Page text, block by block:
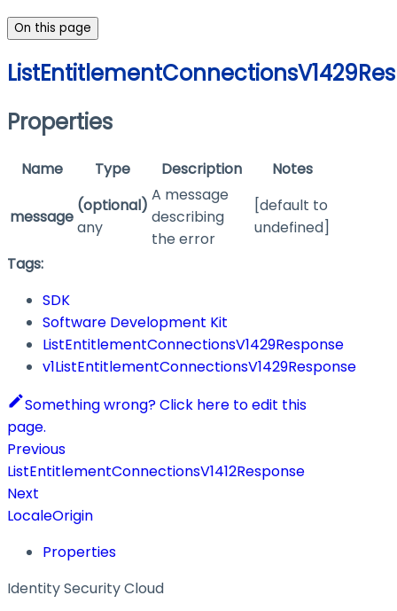
On this page
Properties
Name Type Description Notes
message
(optional)
any
A message
describing
the error
[default to
undefined]
Tags:
SDK
Software Development Kit
ListEntitlementConnectionsV1429Response
v1ListEntitlementConnectionsV1429Response
Something wrong? Click here to edit this
page.
Previous
ListEntitlementConnectionsV1412Response
Next
LocaleOrigin
Properties
Identity Security Cloud